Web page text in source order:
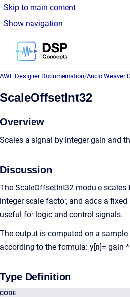
Skip to main content
Show navigation
Go to homepage
AWE Designer Documentation/Audio Weaver
ScaleOffsetInt32
Overview
Scales a signal by integer gain and
Discussion
The ScaleOffsetInt32 module scales
integer scale factor, and adds a
useful for logic and control signals.
The output is computed on a
according to the formula: y[n]= gain
Type Definition
CODE